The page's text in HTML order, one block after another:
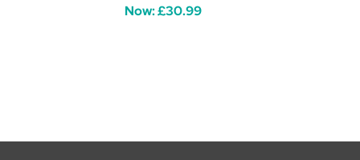
Now:£30.99